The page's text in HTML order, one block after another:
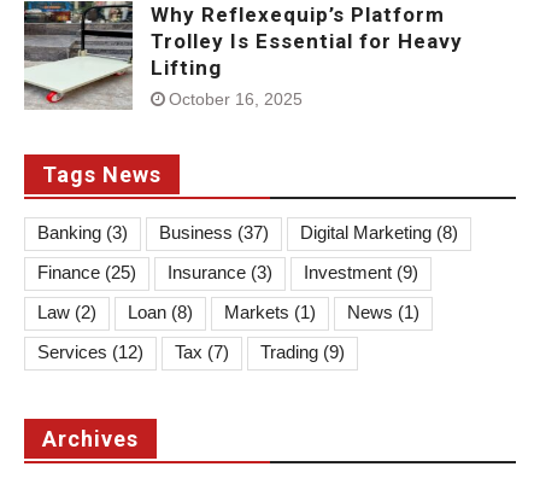
Why Reflexequip’s Platform
Trolley Is Essential for Heavy
Lifting
October 16, 2025
Tags News
Banking (3) Business (37) Digital Marketing (8)
Finance (25) Insurance (3) Investment (9)
Law (2) Loan (8) Markets (1) News (1)
Services (12) Tax (7) Trading (9)
Archives